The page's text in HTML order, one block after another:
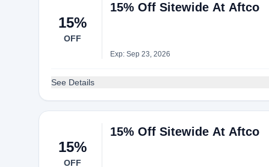
15%
OFF
15% Off Sitewide At Aftco
Exp: Sep 23, 2026
See Details
15%
OFF
15% Off Sitewide At Aftco